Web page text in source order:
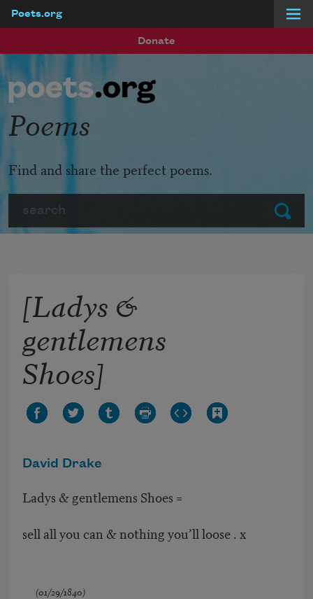
Poets.org
Donate
Submit
Poems
Find and share the perfect poems.
[Ladys &
gentlemens
Shoes]
David Drake
Ladys & gentlemens Shoes =
sell all you can & nothing you’ll loose . x
(01/29/1840)